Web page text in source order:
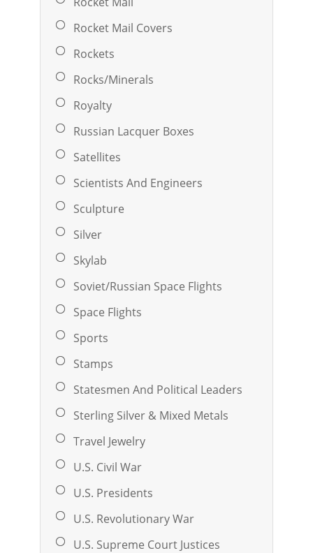
Rocket Mail Covers
Rockets
Rocks/Minerals
Royalty
Russian Lacquer Boxes
Satellites
Scientists And Engineers
Sculpture
Silver
Skylab
Soviet/Russian Space Flights
Space Flights
Sports
Stamps
Statesmen And Political Leaders
Sterling Silver & Mixed Metals
Travel Jewelry
U.S. Civil War
U.S. Presidents
U.S. Revolutionary War
U.S. Supreme Court Justices